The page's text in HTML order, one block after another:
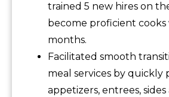
trained 5 new hires on
become proficient cooks
months.
Facilitated smooth
meal services by quickly
appetizers, entrees,